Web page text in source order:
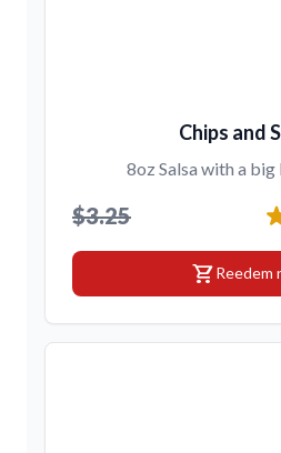
Chips and
8oz Salsa with a
$3.25
shopping_cartReedem